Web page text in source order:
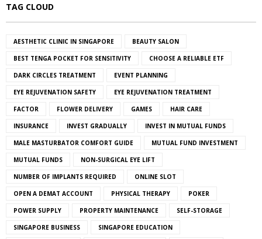
TAG CLOUD
AESTHETIC CLINIC IN SINGAPORE BEAUTY SALON
BEST TENGA POCKET FOR SENSITIVITY CHOOSE A RELIABLE ETF
DARK CIRCLES TREATMENT EVENT PLANNING
EYE REJUVENATION SAFETY EYE REJUVENATION TREATMENT
FACTOR FLOWER DELIVERY GAMES HAIR CARE
INSURANCE INVEST GRADUALLY INVEST IN MUTUAL FUNDS
MALE MASTURBATOR COMFORT GUIDE MUTUAL FUND INVESTMENT
MUTUAL FUNDS NON-SURGICAL EYE LIFT
NUMBER OF IMPLANTS REQUIRED ONLINE SLOT
OPEN A DEMAT ACCOUNT PHYSICAL THERAPY POKER
POWER SUPPLY PROPERTY MAINTENANCE SELF-STORAGE
SINGAPORE BUSINESS SINGAPORE EDUCATION